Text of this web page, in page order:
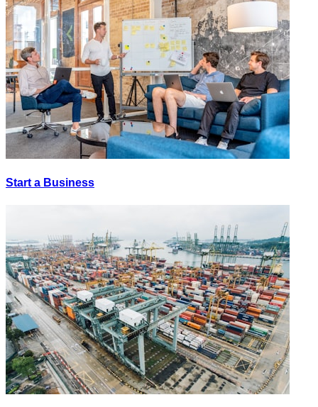
Start a Business